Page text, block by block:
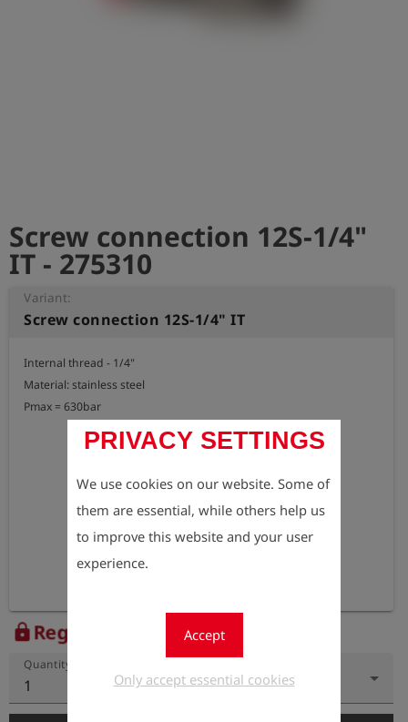
PRIVACY SETTINGS
We use cookies on our website. Some of
them are essential, while others help us
to improve this website and your user
experience.
Accept
Only accept essential cookies
Screw connection 12S-1/4"
IT - 275310
Variant:
Screw connection 12S-1/4" IT
Internal thread - 1/4"
Material: stainless steel
Pmax = 630bar
lock Register to view the price
Quantity
1